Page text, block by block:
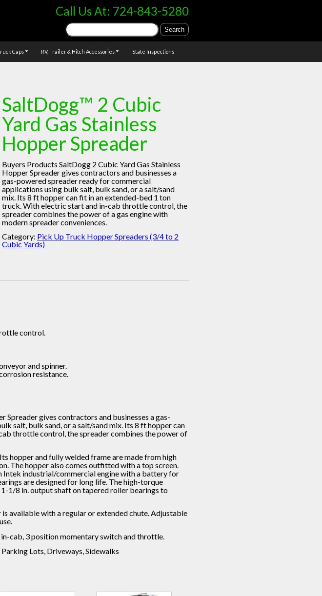
Call Us At: 724-843-5280
Search
for:
Caps RV, Trailer & Hitch Accessories State Inspections
SaltDogg™ 2 Cubic
Yard Gas Stainless
Hopper Spreader
Buyers Products SaltDogg 2 Cubic Yard Gas Stainless
Hopper Spreader gives contractors and businesses a
gas-powered spreader ready for commercial
applications using bulk salt, bulk sand, or a salt/sand
mix. Its 8 ft hopper can fit in an extended-bed 1 ton
truck. With electric start and in-cab throttle control, the
spreader combines the power of a gas engine with
modern spreader conveniences.
Category: Pick Up Truck Hopper Spreaders (3/4 to 2
Cubic Yards)
control.
and spinner.
resistance.
Spreader gives contractors and businesses a gas-
salt, bulk sand, or a salt/sand mix. Its 8 ft hopper can
throttle control, the spreader combines the power of
hopper and fully welded frame are made from high
The hopper also comes outfitted with a top screen.
Intek industrial/commercial engine with a battery for
are designed for long life. The high-torque
1/8 in. output shaft on tapered roller bearings to
available with a regular or extended chute. Adjustable
cab, 3 position momentary switch and throttle.
Lots, Driveways, Sidewalks